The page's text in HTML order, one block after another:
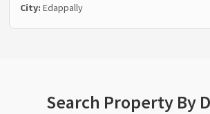
City:Edappally
Search Property By